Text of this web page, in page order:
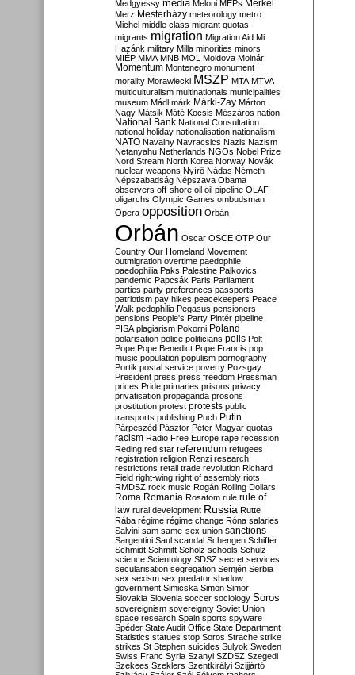
Medgyessy media Meloni MEPs Merkel
Merz Mesterházy meteorology metro
Michel middle class migrant quotas
migrants migration Migration Aid Mi
Hazánk military Milla minorities minors
MIÉP MMA MNB MOL Moldova Molnár
Momentum Montenegro monument
morality Morawiecki MSZP MTA MTVA
multiculturalism multinationals municipalities
museum Mádl márk Márki-Zay Márton
Nagy Mátsik Máté Kocsis Mészáros nation
National Bank National Consultation
national holiday nationalisation nationalism
NATO Navalny Navracsics Nazis Nazism
Netanyahu Netherlands NGOs Nobel Prize
Nord Stream North Korea Norway Novák
nuclear weapons Nyírő Nádas Németh
Népszabadság Népszava Obama
observers off-shore oil oil pipeline OLAF
oligarchs Olympic Games ombudsman
Opera opposition Orbán
Orbán Oscar OSCE OTP Our
Country Our Homeland Movement
outmigration overtime paedophile
paedophilia Paks Palestine Palkovics
pandemic Papcsák Paris Parliament
parties party preferences passports
patriotism pay hikes peacekeepers Peace
Walk pedophilia Pegasus pensioners
pensions People's Party Pintér pipeline
PISA plagiarism Pokorni Poland
polarisation police politicians polls Polt
Pope Pope Benedict Pope Francis pop
music population populism pornography
Portik postal service poverty Pozsgay
President press press freedom Pressman
prices Pride primaries prisons privacy
privatisation propaganda prosons
prostitution protest protests public
transports publishing Puch Putin
Párpeszéd Pásztor Péter Magyar quotas
racism Radio Free Europe rape recession
Reding red star referendum refugees
registration religion Renzi research
restrictions retail trade revolution Richard
Field right-wing right of assembly riots
RMDSZ rock music Rogán Rolling Dollars
Roma Romania Rosatom rule rule of
law rural development Russia Rutte
Rába régime régime change Róna salaries
Salvini sam same-sex union sanctions
Sargentini Saul scandal Schengen Schiffer
Schmidt Schmitt Scholz schools Schulz
science Scientology SDSZ secret services
secularisation segregation Semjén Serbia
sex sexism sex predator shadow
government Simicska Simon Simor
Slovakia Slovenia soccer sociology Soros
sovereignism sovereignty Soviet Union
space research Spain sports spyware
Spéder State Audit Office State Department
Statistics statues stop Soros Strache strike
strikes St Stephen suicides Sulyok Sweden
Swiss Franc Syria Szanyi SZDSZ Szegedi
Szekees Szeklers Szentkirályi Szijjártó